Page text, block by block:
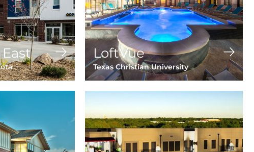
LoftVue
Texas Christian University